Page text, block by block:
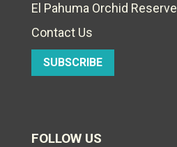
El Pahuma Orchid Reserve
Contact Us
SUBSCRIBE
FOLLOW US